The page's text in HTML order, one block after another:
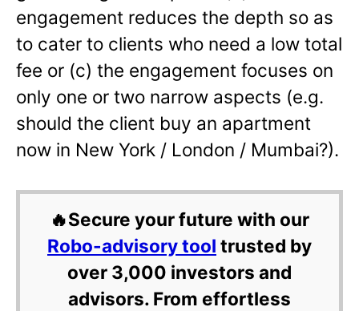
engagement reduces the depth so as
to cater to clients who need a low total
fee or (c) the engagement focuses on
only one or two narrow aspects (e.g.
should the client buy an apartment
now in New York / London / Mumbai?).
🔥Secure your future with our
Robo-advisory tool trusted by
over 3,000 investors and
advisors. From effortless